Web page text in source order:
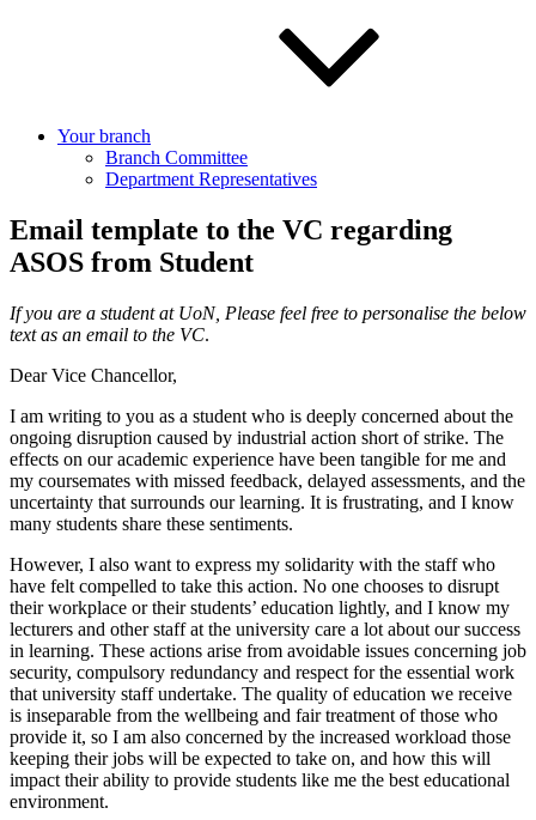
Your branch
Branch Committee
Department Representatives
Email template to the VC regarding
ASOS from Student
If you are a student at UoN, Please feel free to personalise the below
text as an email to the VC.
Dear Vice Chancellor,
I am writing to you as a student who is deeply concerned about the
ongoing disruption caused by industrial action short of strike. The
effects on our academic experience have been tangible for me and
my coursemates with missed feedback, delayed assessments, and the
uncertainty that surrounds our learning. It is frustrating, and I know
many students share these sentiments.
However, I also want to express my solidarity with the staff who
have felt compelled to take this action. No one chooses to disrupt
their workplace or their students’ education lightly, and I know my
lecturers and other staff at the university care a lot about our success
in learning. These actions arise from avoidable issues concerning job
security, compulsory redundancy and respect for the essential work
that university staff undertake. The quality of education we receive
is inseparable from the wellbeing and fair treatment of those who
provide it, so I am also concerned by the increased workload those
keeping their jobs will be expected to take on, and how this will
impact their ability to provide students like me the best educational
environment.